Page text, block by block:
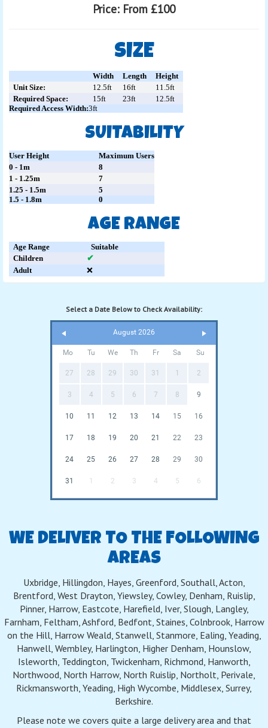
Price: From £100
SIZE
Width Length
Height
Unit Size:
12.5ft 16ft
11.5ft
Required Space:
15ft 23ft
12.5ft
Required Access Width:3ft
SUITABILITY
User Height
Maximum Users
0 - 1m
8
1 - 1.25m
7
1.25 - 1.5m
5
1.5 - 1.8m
0
AGE RANGE
Age Range
Suitable
Children
✔
Adult
❌
Select a Date Below to Check Availability:
August 2026
Mo Tu We Th Fr Sa Su
27 28 29 30 31 1 2
3 4 5 6 7 8 9
10 11 12 13 14 15 16
17 18 19 20 21 22 23
24 25 26 27 28 29 30
31 1 2 3 4 5 6
WE DELIVER TO THE FOLLOWING
AREAS
Uxbridge, Hillingdon, Hayes, Greenford, Southall, Acton,
Brentford, West Drayton, Yiewsley, Cowley, Denham, Ruislip,
Pinner, Harrow, Eastcote, Harefield, Iver, Slough, Langley,
Farnham, Feltham, Ashford, Bedfont, Staines, Colnbrook, Harrow
on the Hill, Harrow Weald, Stanwell, Stanmore, Ealing, Yeading,
Hanwell, Wembley, Harlington, Higher Denham, Hounslow,
Isleworth, Teddington, Twickenham, Richmond, Hanworth,
Northwood, North Harrow, North Ruislip, Northolt, Perivale,
Rickmansworth, Yeading, High Wycombe, Middlesex, Surrey,
Berkshire.
Please note we covers quite a large delivery area and that